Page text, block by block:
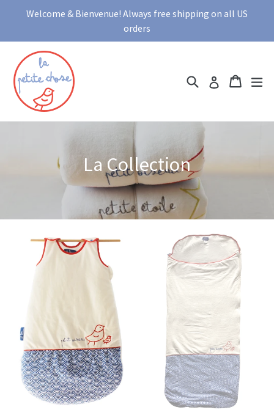
Welcome & Bienvenue! Always free shipping on all US
orders
Search Log in Cart
Cart
La Collection